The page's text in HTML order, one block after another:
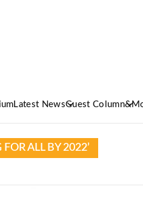
Latest NewsGuest Column
FOR ALL BY 2022’